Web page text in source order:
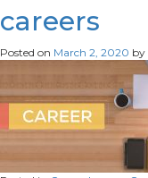
careers
Posted on March 2, 2020 by